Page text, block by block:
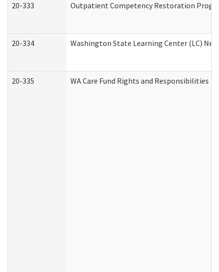
20-333 Outpatient Competency Restoration
20-334 Washington State Learning Center (LC)
20-335 WA Care Fund Rights and Responsibilities